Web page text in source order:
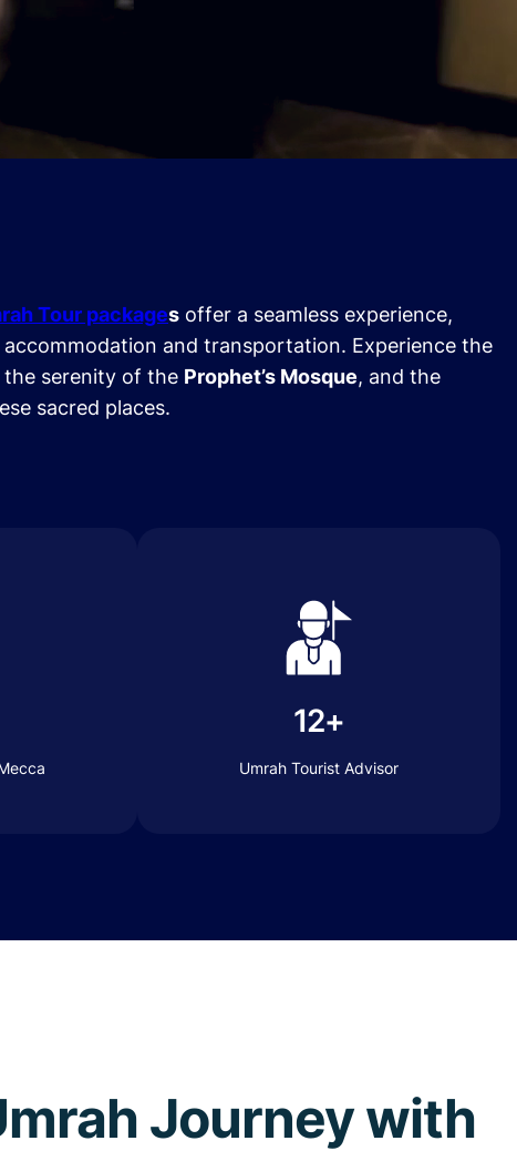
Tour packages offer a seamless experience,
and transportation. Experience the
the serenity of the Prophet’s Mosque, and the
sacred places.
12+
Umrah Tourist Advisor
Journey with